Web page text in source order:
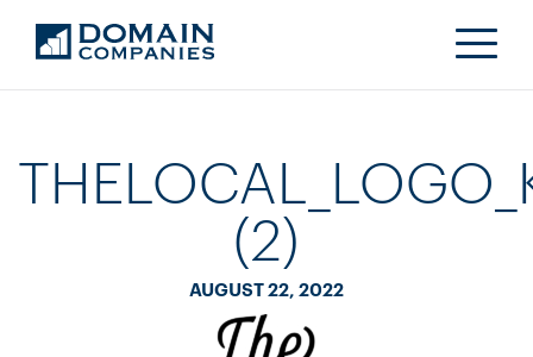
(2)
AUGUST 22, 2022